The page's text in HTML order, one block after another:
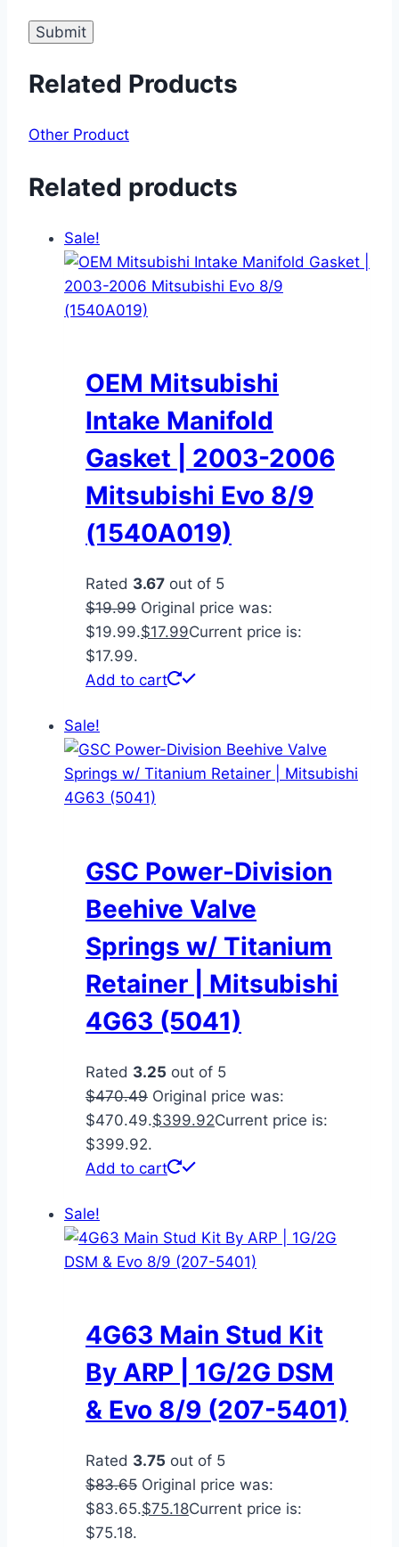
Related Products
Other Product
Related products
Sale!
OEM Mitsubishi
Intake Manifold
Gasket | 2003-2006
Mitsubishi Evo 8/9
(1540A019)
Rated 3.67 out of 5
$19.99 Original price was:
$19.99.$17.99Current price is:
$17.99.
Add to cart
Sale!
GSC Power-Division
Beehive Valve
Springs w/ Titanium
Retainer | Mitsubishi
4G63 (5041)
Rated 3.25 out of 5
$470.49 Original price was:
$470.49.$399.92Current price is:
$399.92.
Add to cart
Sale!
4G63 Main Stud Kit
By ARP | 1G/2G DSM
& Evo 8/9 (207-5401)
Rated 3.75 out of 5
$83.65 Original price was:
$83.65.$75.18Current price is:
$75.18.